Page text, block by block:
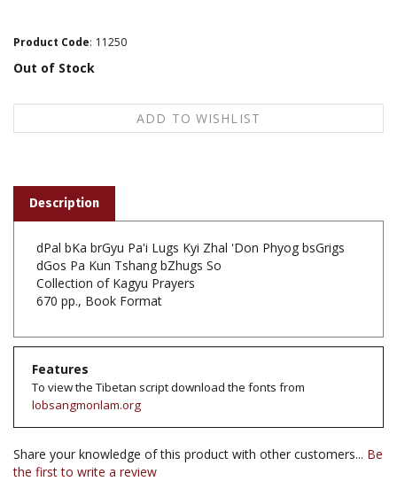
Product Code: 11250
Out of Stock
Description
dPal bKa brGyu Pa'i Lugs Kyi Zhal 'Don Phyog bsGrigs
dGos Pa Kun Tshang bZhugs So
Collection of Kagyu Prayers
670 pp., Book Format
To view the Tibetan script download the fonts from
lobsangmonlam.org
Share your knowledge of this product with other customers...
the first to write a review